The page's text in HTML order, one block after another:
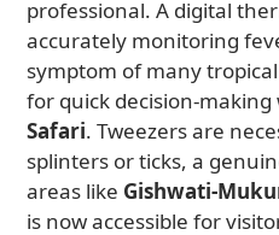
professional. A digital
accurately monitoring
symptom of many
for quick decision-making
Safari. Tweezers are
splinters or ticks, a
areas like Gishwati-
is now accessible for